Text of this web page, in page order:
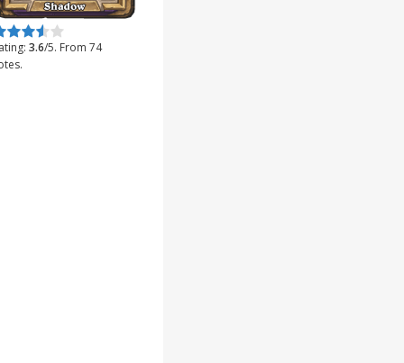
this item:
Submit Rating
3.6/5. From 74